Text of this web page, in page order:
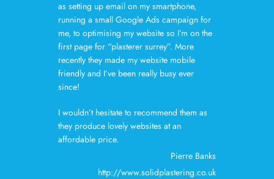
as setting up email on my smartphone,
running a small Google Ads campaign for
me, to optimising my website so I’m on the
first page for “plasterer surrey”. More
recently they made my website mobile
friendly and I’ve been really busy ever
since!
I wouldn’t hesitate to recommend them as
they produce lovely websites at an
affordable price.
Pierre Banks
http://www.solidplastering.co.uk